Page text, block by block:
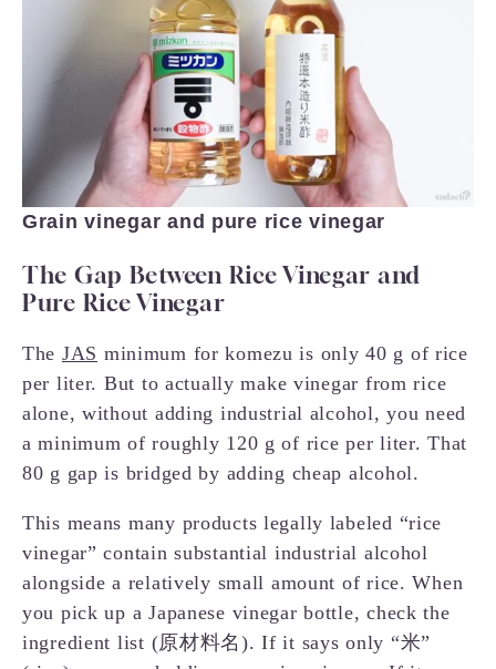
Grain vinegar and pure rice vinegar
The Gap Between Rice Vinegar and
Pure Rice Vinegar
The JAS minimum for komezu is only 40 g of rice
per liter. But to actually make vinegar from rice
alone, without adding industrial alcohol, you need
a minimum of roughly 120 g of rice per liter. That
80 g gap is bridged by adding cheap alcohol.
This means many products legally labeled “rice
vinegar” contain substantial industrial alcohol
alongside a relatively small amount of rice. When
you pick up a Japanese vinegar bottle, check the
ingredient list (原材料名). If it says only “米”